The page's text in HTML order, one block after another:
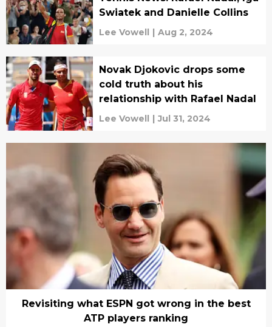
Swiatek and Danielle Collins
Lee Vowell | Aug 2, 2024
Novak Djokovic drops some
cold truth about his
relationship with Rafael Nadal
Lee Vowell | Jul 31, 2024
Revisiting what ESPN got wrong in the best
ATP players ranking